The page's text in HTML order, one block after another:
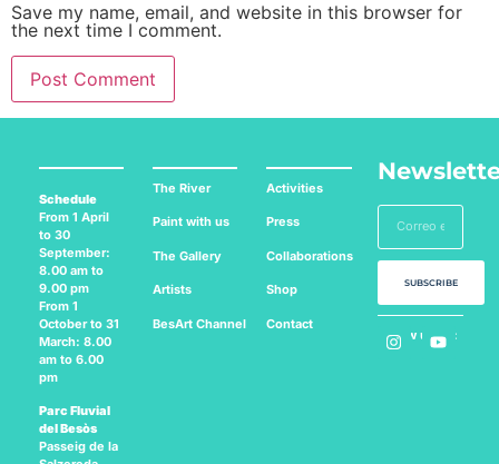
Save my name, email, and website in this browser for
the next time I comment.
Schedule
From 1 April
to 30
September:
8.00 am to
9.00 pm
From 1
October to 31
March: 8.00
am to 6.00
pm
Parc Fluvial
del Besòs
Passeig de la
The River
Paint with us
The Gallery
Artists
BesArt Channel
Activities
Press
Collaborations
Shop
Contact
SUBSCRIBE
Follow us on: